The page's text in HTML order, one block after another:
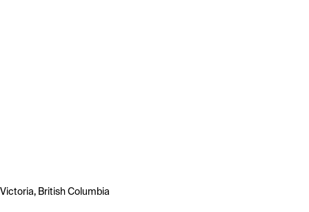
Victoria, British Columbia